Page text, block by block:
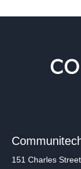
151 Charles